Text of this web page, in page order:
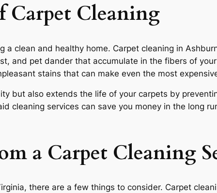
Carpet Cleaning
a clean and healthy home. Carpet cleaning in
and pet dander that accumulate in the fibers of
stains that can make even the most
but also extends the life of your carpets by
cleaning services can save you money in the long
a Carpet Cleaning
there are a few things to consider. Carpet